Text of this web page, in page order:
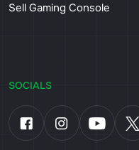
Sell Gaming Console
SOCIALS